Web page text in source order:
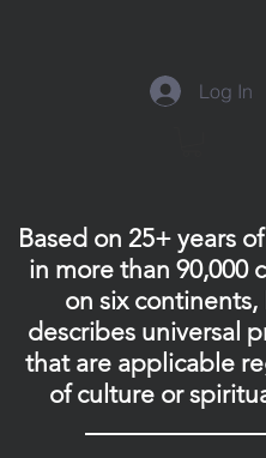
Log In
Based on 25+ years
in more than 90,000
on six continents,
describes universal
that are applicable
of culture or